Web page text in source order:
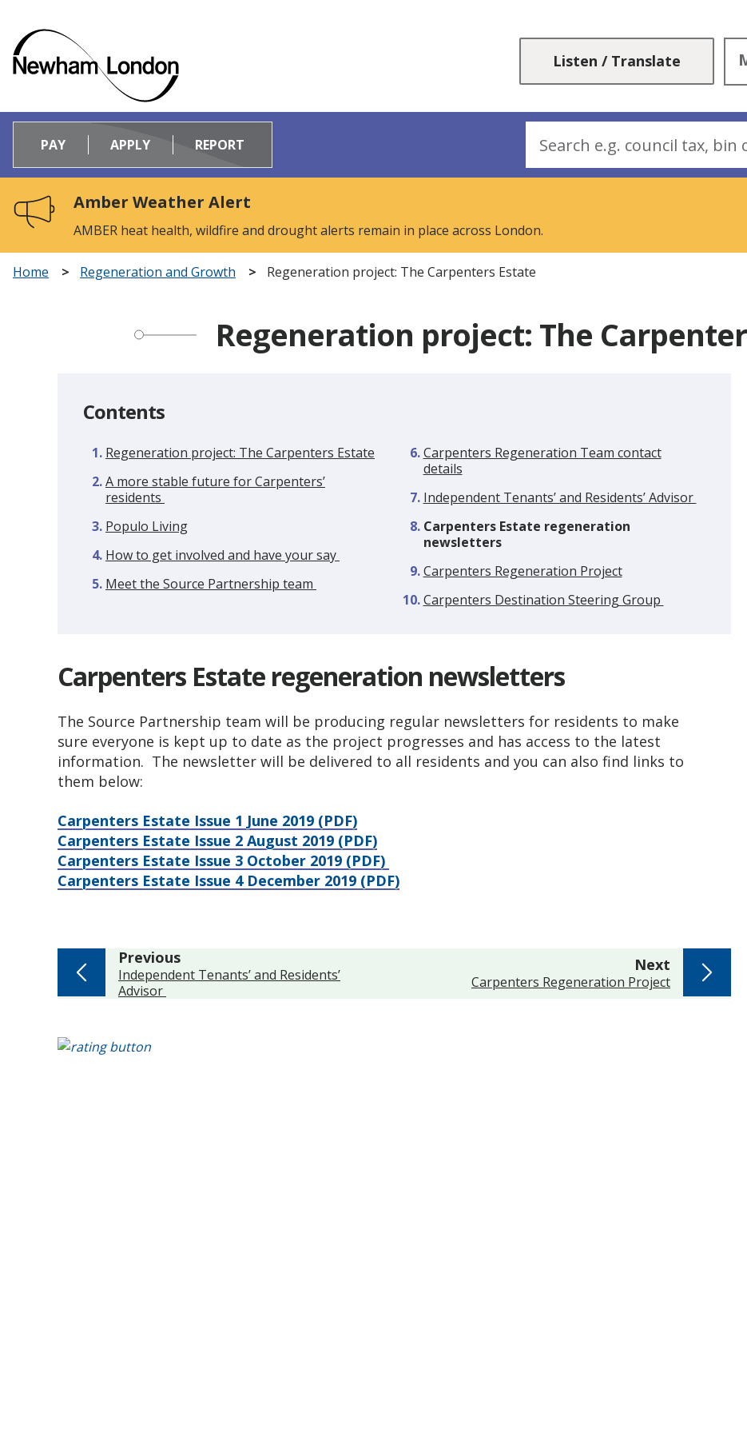
content
navigation
Logo:
Newham
home
page
Listen / Translate
PAY APPLY REPORT
Amber Weather Alert
AMBER heat health, wildfire and drought alerts remain in place across London.
Home Regeneration and Growth Regeneration project: The Carpenters Estate
Regeneration project: The
Contents
Regeneration project: The Carpenters Estate
A more stable future for Carpenters’
residents
Populo Living
How to get involved and have your say
Meet the Source Partnership team
Carpenters Regeneration Team contact
details
Independent Tenants’ and Residents’ Advisor
You
are
Carpenters Estate regeneration
newsletters
Carpenters Regeneration Project
Carpenters Destination Steering Group
Carpenters Estate regeneration newsletters
The Source Partnership team will be producing regular newsletters for residents to make
sure everyone is kept up to date as the project progresses and has access to the latest
information. The newsletter will be delivered to all residents and you can also find links to
them below:
Carpenters Estate Issue 1 June 2019 (PDF)
Carpenters Estate Issue 2 August 2019 (PDF)
Carpenters Estate Issue 3 October 2019 (PDF)
Carpenters Estate Issue 4 December 2019 (PDF)
Next page
:Carpenters Regeneration Project
Previouspage
:Independent Tenants’ and Residents’
Advisor